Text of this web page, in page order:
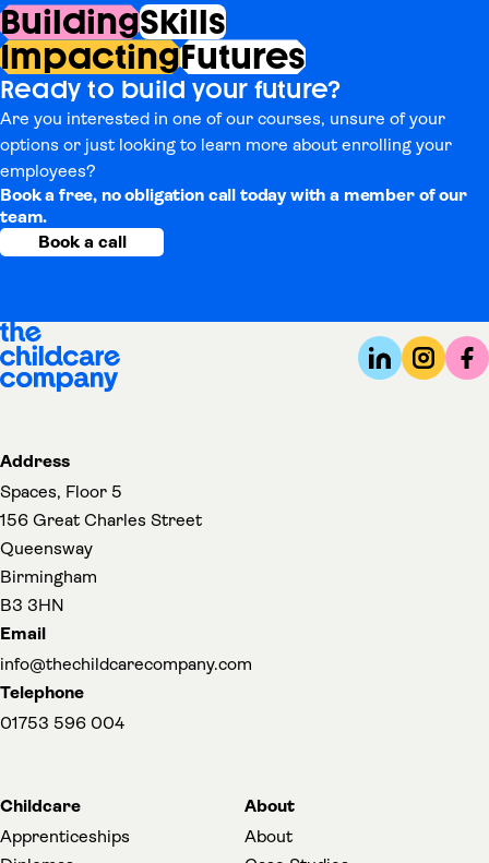
BuildingSkills
ImpactingFutures
Ready to build your future?
Are you interested in one of our courses, unsure of your
options or just looking to learn more about enrolling your
employees?
Book a free, no obligation call today with a member of our
team.
Book a call
Address
Spaces, Floor 5
156 Great Charles Street
Queensway
Birmingham
B3 3HN
Email
info@thechildcarecompany.com
Telephone
01753 596 004
Childcare
Apprenticeships
About
About